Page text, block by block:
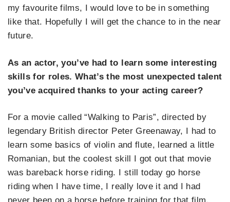
my favourite films, I would love to be in something
like that. Hopefully I will get the chance to in the near
future.
As an actor, you’ve had to learn some interesting
skills for roles. What’s the most unexpected talent
you’ve acquired thanks to your acting career?
For a movie called “Walking to Paris”, directed by
legendary British director Peter Greenaway, I had to
learn some basics of violin and flute, learned a little
Romanian, but the coolest skill I got out that movie
was bareback horse riding. I still today go horse
riding when I have time, I really love it and I had